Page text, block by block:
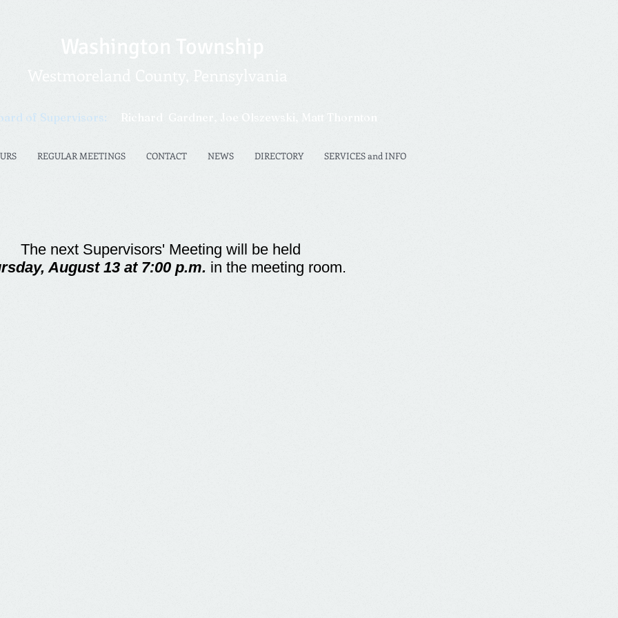
Washington Township
Westmoreland County, Pennsylvania​​
of Supervisors: Richard Gardner, Joe Olszewski , Matt Thornton
REGULAR MEETINGS CONTACT NEWS DIRECTORY SERVICES and INFO
The next Supervisors' Meeting will be held
August 13 at 7:00 p.m. in the meeting room.